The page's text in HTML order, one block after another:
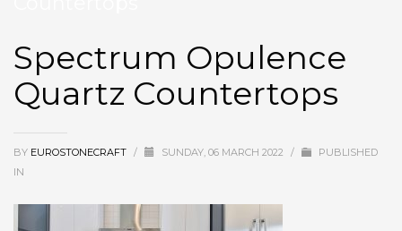
Spectrum Opulence
Quartz Countertops
BY EUROSTONECRAFT / SUNDAY, 06 MARCH 2022 /
PUBLISHED
IN